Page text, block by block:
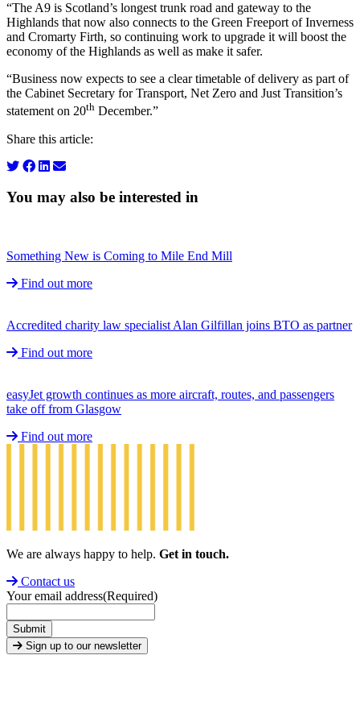
“The A9 is Scotland’s longest trunk road and gateway to the
Highlands that now also connects to the Green Freeport of Inverness
and Cromarty Firth, so continuing work to upgrade it will boost the
economy of the Highlands as well as make it safer.
“Business now expects to see a clear timetable of delivery as part of
the Cabinet Secretary for Transport, Net Zero and Just Transition’s
statement on 20th December.”
Share this article:
You may also be interested in
Something New is Coming to Mile End Mill
Find out more
Accredited charity law specialist Alan Gilfillan joins BTO as partner
Find out more
easyJet growth continues as more aircraft, routes, and passengers
take off from Glasgow
Find out more
We are always happy to help. Get in touch.
Contact us
Your email address(Required)
Submit
Sign up to our newsletter